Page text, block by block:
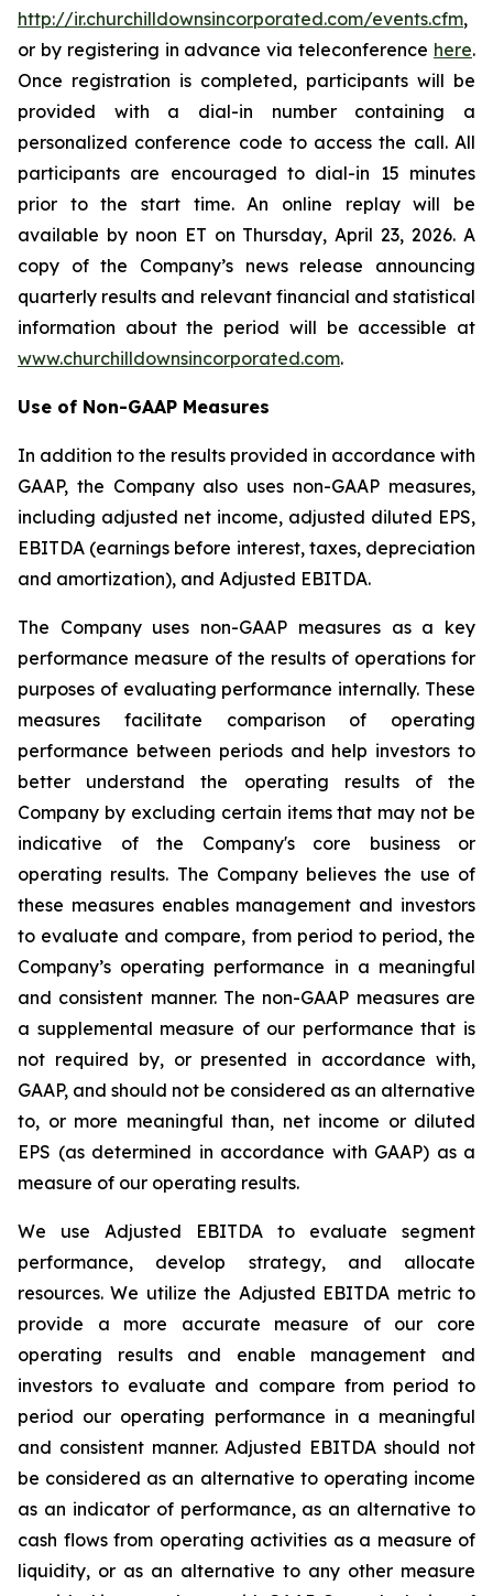
http://ir.churchilldownsincorporated.com/events.cfm,
or by registering in advance via teleconference here.
Once registration is completed, participants will be
provided with a dial-in number containing a
personalized conference code to access the call. All
participants are encouraged to dial-in 15 minutes
prior to the start time. An online replay will be
available by noon ET on Thursday, April 23, 2026. A
copy of the Company’s news release announcing
quarterly results and relevant financial and statistical
information about the period will be accessible at
www.churchilldownsincorporated.com.
Use of Non-GAAP Measures
In addition to the results provided in accordance with
GAAP, the Company also uses non-GAAP measures,
including adjusted net income, adjusted diluted EPS,
EBITDA (earnings before interest, taxes, depreciation
and amortization), and Adjusted EBITDA.
The Company uses non-GAAP measures as a key
performance measure of the results of operations for
purposes of evaluating performance internally. These
measures facilitate comparison of operating
performance between periods and help investors to
better understand the operating results of the
Company by excluding certain items that may not be
indicative of the Company's core business or
operating results. The Company believes the use of
these measures enables management and investors
to evaluate and compare, from period to period, the
Company’s operating performance in a meaningful
and consistent manner. The non-GAAP measures are
a supplemental measure of our performance that is
not required by, or presented in accordance with,
GAAP, and should not be considered as an alternative
to, or more meaningful than, net income or diluted
EPS (as determined in accordance with GAAP) as a
measure of our operating results.
We use Adjusted EBITDA to evaluate segment
performance, develop strategy, and allocate
resources. We utilize the Adjusted EBITDA metric to
provide a more accurate measure of our core
operating results and enable management and
investors to evaluate and compare from period to
period our operating performance in a meaningful
and consistent manner. Adjusted EBITDA should not
be considered as an alternative to operating income
as an indicator of performance, as an alternative to
cash flows from operating activities as a measure of
liquidity, or as an alternative to any other measure